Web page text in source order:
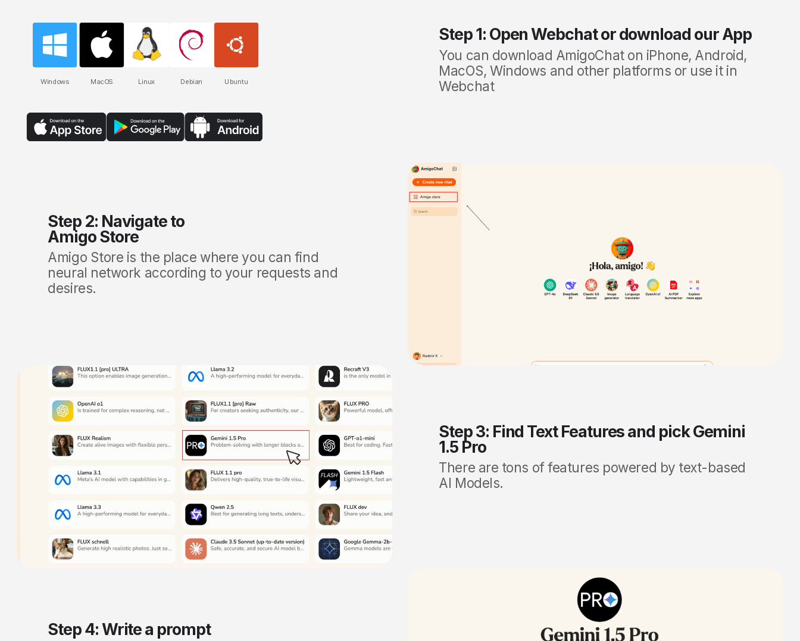
Step 1: Open Webchat or download our App
You can download AmigoChat on iPhone, Android,
MacOS, Windows and other platforms or use it in
Webchat
Windows MacOS Linux Debian Ubuntu
Step 2: Navigate to
Amigo Store
Amigo Store is the place where you can find
neural network according to your requests and
desires.
Step 3: Find Text Features and pick Gemini
1.5 Pro
There are tons of features powered by text-based
AI Models.
Step 4: Write a prompt